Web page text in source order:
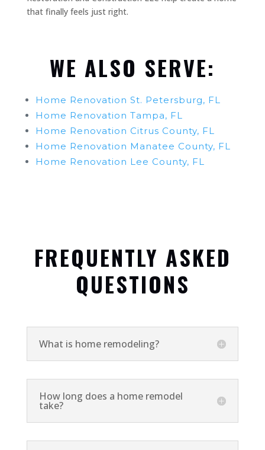
that finally feels just right.
WE ALSO SERVE:
Home Renovation St. Petersburg, FL
Home Renovation Tampa, FL
Home Renovation Citrus County, FL
Home Renovation Manatee County, FL
Home Renovation Lee County, FL
FREQUENTLY ASKED
QUESTIONS
What is home remodeling?
How long does a home remodel
take?